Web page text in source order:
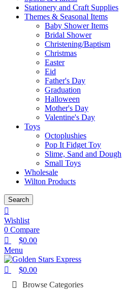
Stationery and Craft Supplies
Themes & Seasonal Items
Baby Shower Items
Bridal Shower
Christening/Baptism
Christmas
Easter
Eid
Father's Day
Graduation
Halloween
Mother's Day
Valentine's Day
Toys
Octoplushies
Pop It Fidget Toy
Slime, Sand and Dough
Small Toys
Wholesale
Wilton Products
Search
Wishlist
0 Compare
$0.00
Menu
$0.00
Browse Categories